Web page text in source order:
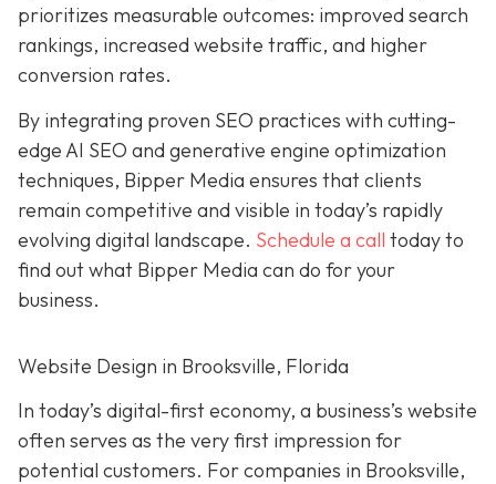
prioritizes measurable outcomes: improved search
rankings, increased website traffic, and higher
conversion rates.
By integrating proven SEO practices with cutting-
edge AI SEO and generative engine optimization
techniques, Bipper Media ensures that clients
remain competitive and visible in today’s rapidly
evolving digital landscape. Schedule a call today to
find out what Bipper Media can do for your
business.
Website Design in Brooksville, Florida
In today’s digital-first economy, a business’s website
often serves as the very first impression for
potential customers. For companies in Brooksville,